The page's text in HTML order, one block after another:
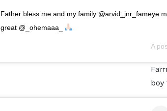
Father bless me and my family @arvid_jnr_fameye
great @_ohemaaa_
A
boy